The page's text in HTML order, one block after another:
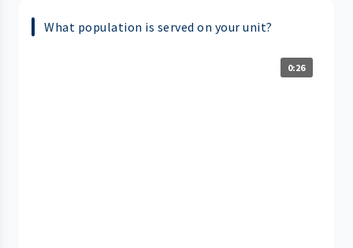
What population is served on your unit?
0:26